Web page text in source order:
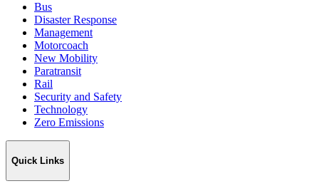
Bus
Disaster Response
Management
Motorcoach
New Mobility
Paratransit
Rail
Security and Safety
Technology
Zero Emissions
Quick Links